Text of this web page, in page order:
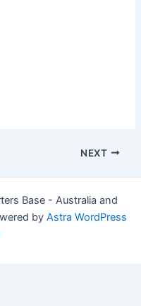
NEXT
Base - Australia and
by Astra WordPress